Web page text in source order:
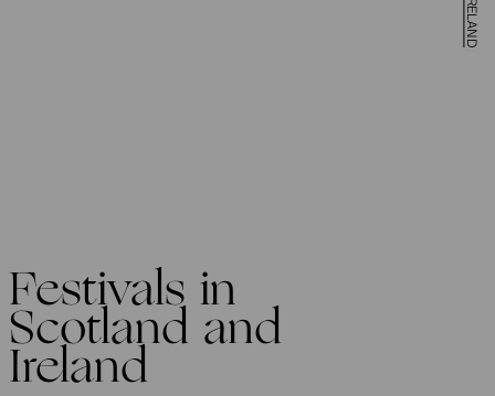
Festivals in
Scotland and
Ireland